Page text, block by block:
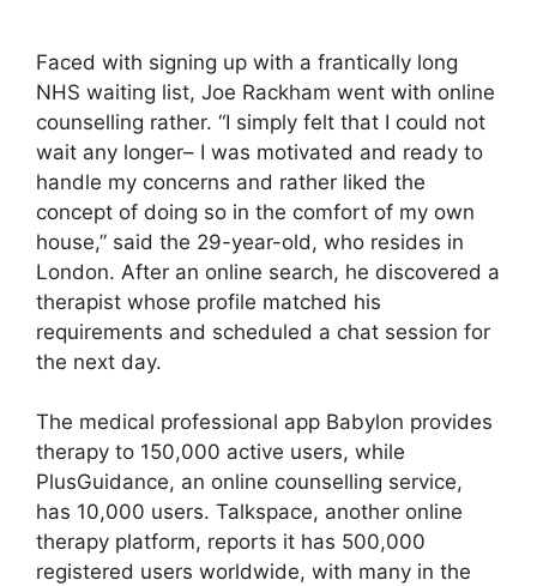
Faced with signing up with a frantically long
NHS waiting list, Joe Rackham went with online
counselling rather. “I simply felt that I could not
wait any longer– I was motivated and ready to
handle my concerns and rather liked the
concept of doing so in the comfort of my own
house,” said the 29-year-old, who resides in
London. After an online search, he discovered a
therapist whose profile matched his
requirements and scheduled a chat session for
the next day.
The medical professional app Babylon provides
therapy to 150,000 active users, while
PlusGuidance, an online counselling service,
has 10,000 users. Talkspace, another online
therapy platform, reports it has 500,000
registered users worldwide, with many in the